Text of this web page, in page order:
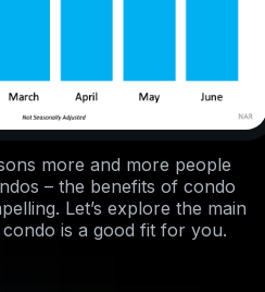
more and more people
– the benefits of condo
Let’s explore the main
is a good fit for you.